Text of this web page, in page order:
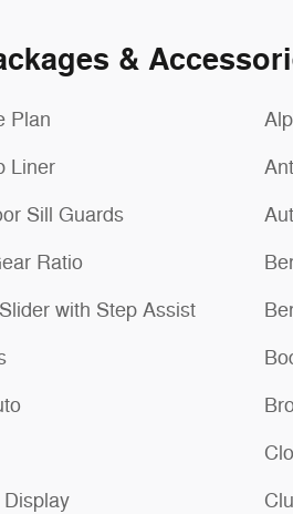
&
Plan
Liner
Sill Guards
Ratio
with Step Assist
Display